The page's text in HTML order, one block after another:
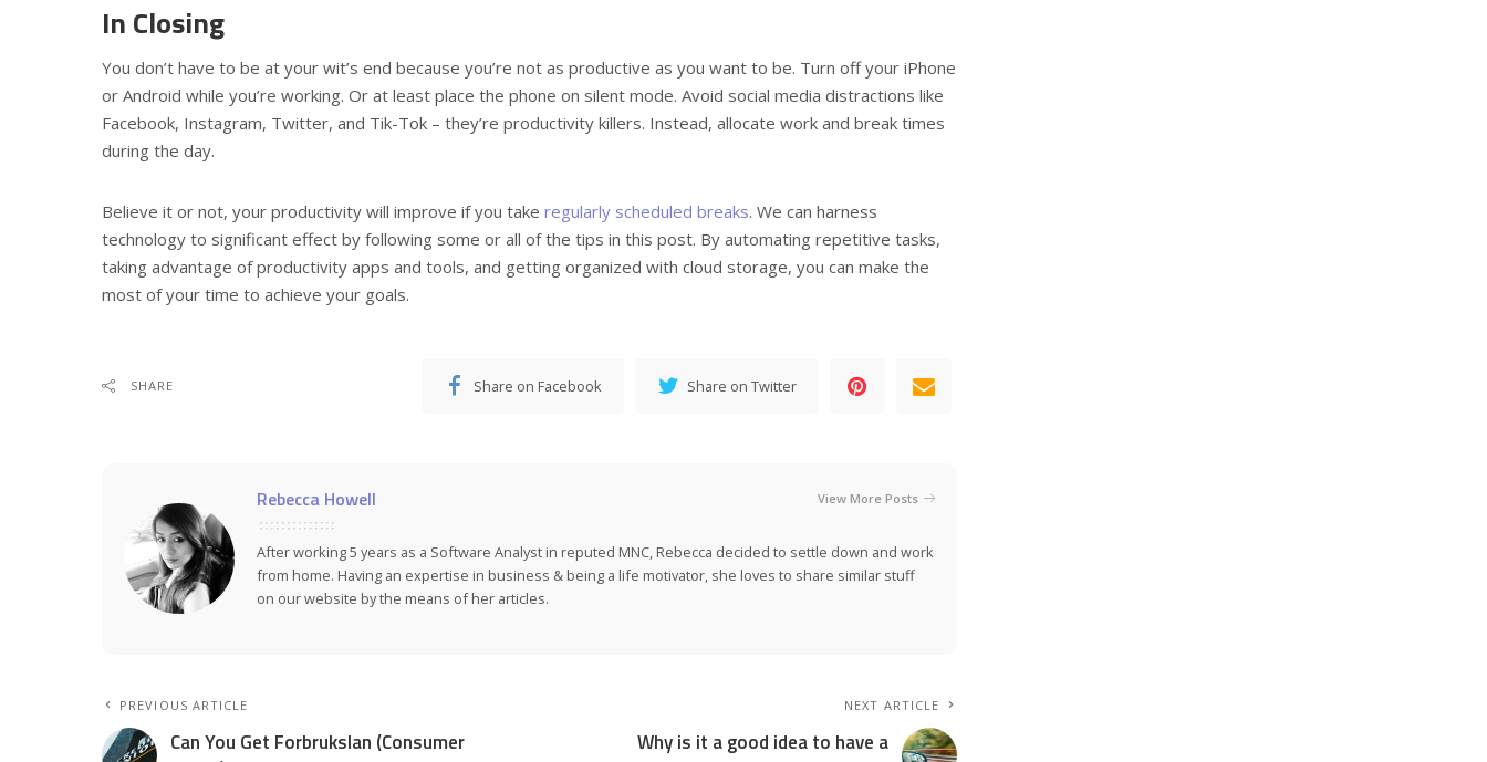
In Closing
You don’t have to be at your wit’s end because you’re not as productive as you want to be. Turn off your iPhone
or Android while you’re working. Or at least place the phone on silent mode. Avoid social media distractions like
Facebook, Instagram, Twitter, and Tik-Tok – they’re productivity killers. Instead, allocate work and break times
during the day.
Believe it or not, your productivity will improve if you take regularly scheduled breaks. We can harness
technology to significant effect by following some or all of the tips in this post. By automating repetitive tasks,
taking advantage of productivity apps and tools, and getting organized with cloud storage, you can make the
most of your time to achieve your goals.
SHARE Share on Facebook Share on Twitter
Rebecca Howell View More Posts
After working 5 years as a Software Analyst in reputed MNC, Rebecca decided to settle down and work
from home. Having an expertise in business & being a life motivator, she loves to share similar stuff
on our website by the means of her articles.
PREVIOUS ARTICLE
Can You Get Forbrukslan (Consumer
NEXT ARTICLE
Why is it a good idea to have a